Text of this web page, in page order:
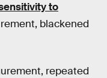
to
blackened
repeated